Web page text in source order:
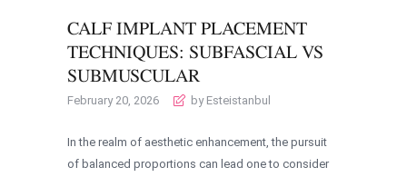
CALF IMPLANT PLACEMENT
TECHNIQUES: SUBFASCIAL VS
SUBMUSCULAR
February 20, 2026 by Esteistanbul
In the realm of aesthetic enhancement, the pursuit
of balanced proportions can lead one to consider